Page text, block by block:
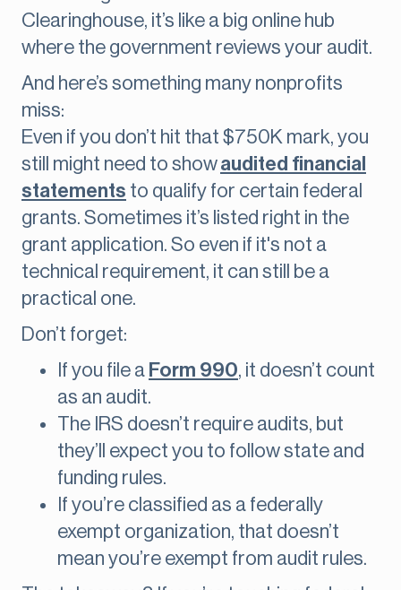
Clearinghouse, it’s like a big online hub
where the government reviews your audit.
And here’s something many nonprofits
miss:
Even if you don’t hit that $750K mark, you
still might need to showaudited financial
statements to qualify for certain federal
grants. Sometimes it’s listed right in the
grant application. So even if it's not a
technical requirement, it can still be a
practical one.
Don’t forget:
If you file a Form 990, it doesn’t count
as an audit.
The IRS doesn’t require audits, but
they’ll expect you to follow state and
funding rules.
If you’re classified as a federally
exempt organization, that doesn’t
mean you’re exempt from audit rules.